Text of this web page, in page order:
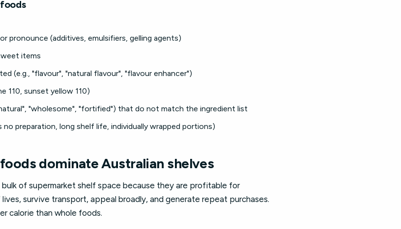
pronounce (additives, emulsifiers, gelling agents)
items
(e.g., "flavour", "natural flavour", "flavour enhancer")
110, sunset yellow 110)
"wholesome", "fortified") that do not match the ingredient list
preparation, long shelf life, individually wrapped portions)
dominate Australian shelves
of supermarket shelf space because they are profitable for
survive transport, appeal broadly, and generate repeat purchases.
calorie than whole foods.